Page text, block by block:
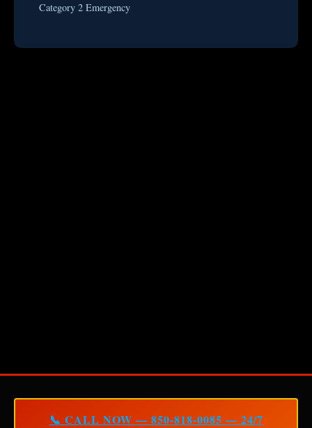
Category 2 Emergency
📞 CALL NOW — 850-818-0085 — 24/7